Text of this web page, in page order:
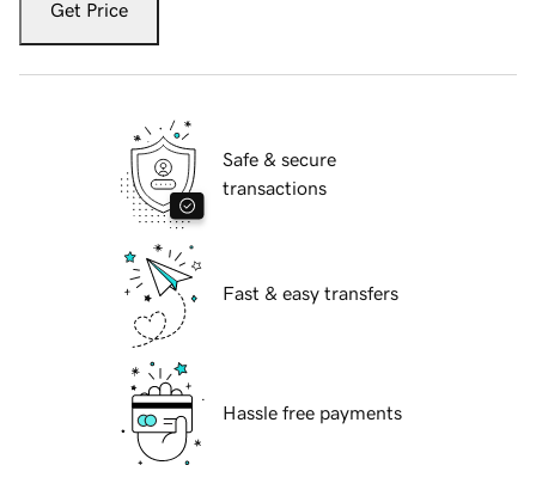
Get Price
Safe & secure
transactions
Fast & easy transfers
Hassle free payments